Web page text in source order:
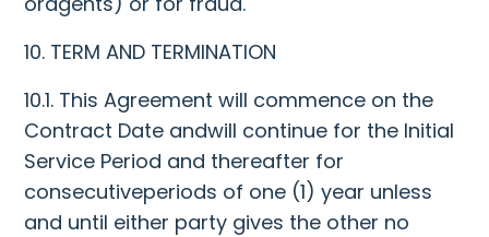
10. TERM AND TERMINATION
10.1. This Agreement will commence on the
Contract Date andwill continue for the Initial
Service Period and thereafter for
consecutiveperiods of one (1) year unless
and until either party gives the other no